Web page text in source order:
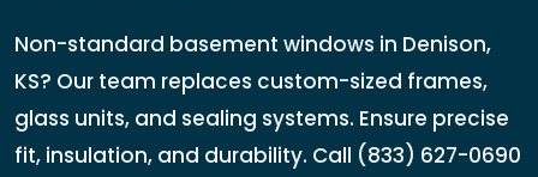
Non-standard basement windows in Denison,
KS? Our team replaces custom-sized frames,
glass units, and sealing systems. Ensure precise
fit, insulation, and durability. Call (833) 627-0690